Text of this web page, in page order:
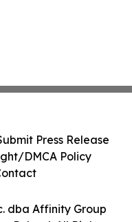
dba Affinity Group
Press Release
DMCA Policy